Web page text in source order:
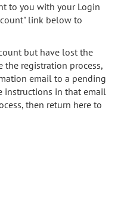
to you with your Login
link below to
but have lost the
registration process,
email to a pending
instructions in that email
then return here to